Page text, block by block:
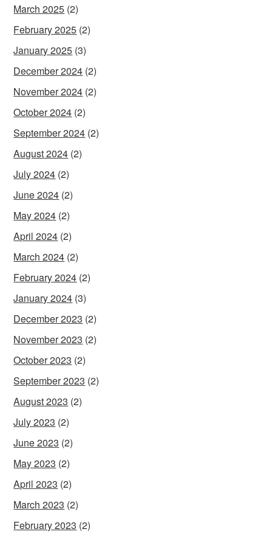
March 2025 (2)
February 2025 (2)
January 2025 (3)
December 2024 (2)
November 2024 (2)
October 2024 (2)
September 2024 (2)
August 2024 (2)
July 2024 (2)
June 2024 (2)
May 2024 (2)
April 2024 (2)
March 2024 (2)
February 2024 (2)
January 2024 (3)
December 2023 (2)
November 2023 (2)
October 2023 (2)
September 2023 (2)
August 2023 (2)
July 2023 (2)
June 2023 (2)
May 2023 (2)
April 2023 (2)
March 2023 (2)
February 2023 (2)